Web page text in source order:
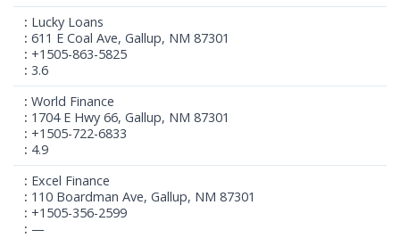
Lucky Loans
611 E Coal Ave, Gallup, NM 87301
+1505-863-5825
3.6
World Finance
1704 E Hwy 66, Gallup, NM 87301
+1505-722-6833
4.9
Excel Finance
110 Boardman Ave, Gallup, NM 87301
+1505-356-2599
—